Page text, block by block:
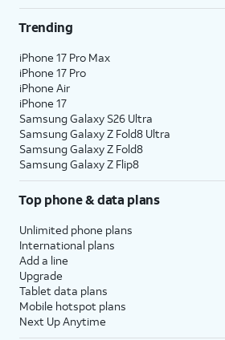
Trending
iPhone 17 Pro Max
iPhone 17 Pro
iPhone Air
iPhone 17
Samsung Galaxy S26 Ultra
Samsung Galaxy Z Fold8 Ultra
Samsung Galaxy Z Fold8
Samsung Galaxy Z Flip8
Top phone & data plans
Unlimited phone plans
International plans
Add a line
Upgrade
Tablet data plans
Mobile hotspot plans
Next Up Anytime